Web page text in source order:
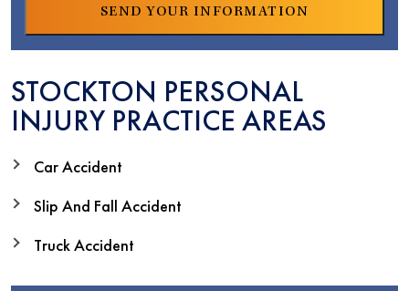
STOCKTON PERSONAL
INJURY PRACTICE AREAS
Car Accident
Slip And Fall Accident
Truck Accident